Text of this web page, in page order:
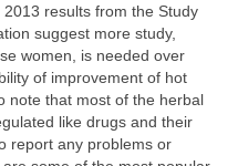
results from the Study
suggest more study,
women, is needed over
of improvement of hot
note that most of the herbal
like drugs and their
report any problems or